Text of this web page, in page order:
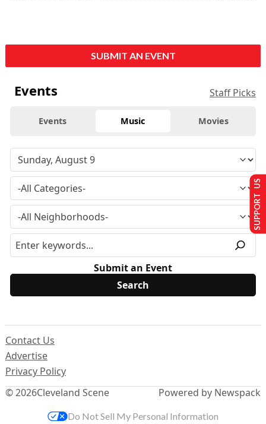
SUBMIT AN EVENT
Events Staff Picks
Events Music Movies
Submit an Event
© 2026Cleveland Scene
Contact Us
Advertise
Privacy Policy
Powered by Newspack
SUPPORT US
Do Not Sell My Personal Information